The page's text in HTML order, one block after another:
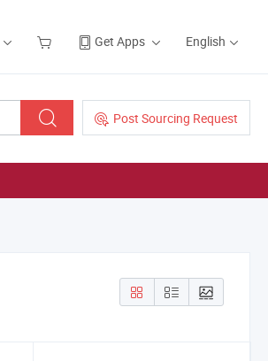
Get Apps English
Post Sourcing Request